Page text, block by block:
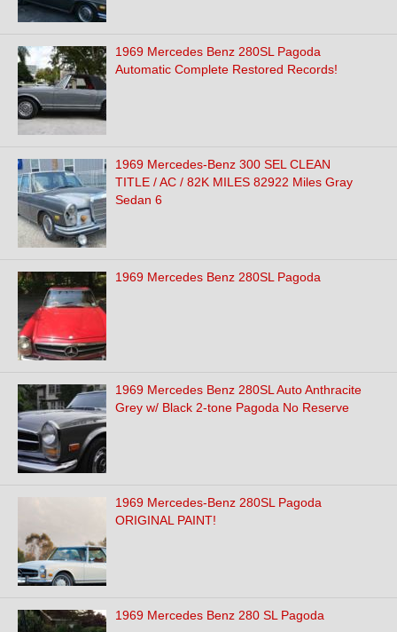
1969 Mercedes Benz 280SL Pagoda
Automatic Complete Restored Records!
1969 Mercedes-Benz 300 SEL CLEAN
TITLE / AC / 82K MILES 82922 Miles Gray
Sedan 6
1969 Mercedes Benz 280SL Pagoda
1969 Mercedes Benz 280SL Auto Anthracite
Grey w/ Black 2-tone Pagoda No Reserve
1969 Mercedes-Benz 280SL Pagoda
ORIGINAL PAINT!
1969 Mercedes Benz 280 SL Pagoda